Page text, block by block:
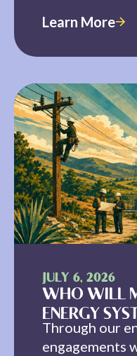
Learn More
JULY 6, 2026
WHO WILL
ENERGY
Through our
engagements